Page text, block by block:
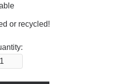
or recycled!